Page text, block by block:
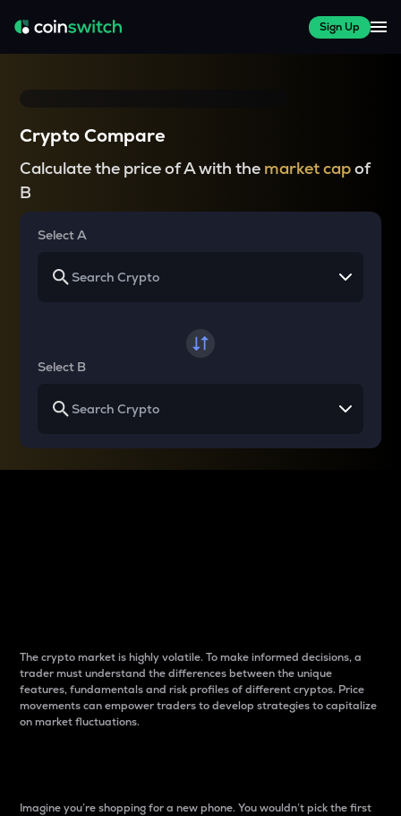
Sign Up
Crypto Compare
Calculate the price of A with the market capof
B
Select A
Select B
The crypto market is highly volatile. To make informed decisions, a
trader must understand the differences between the unique
features, fundamentals and risk profiles of different cryptos. Price
movements can empower traders to develop strategies to capitalize
on market fluctuations.
Imagine you’re shopping for a new phone. You wouldn’t pick the first